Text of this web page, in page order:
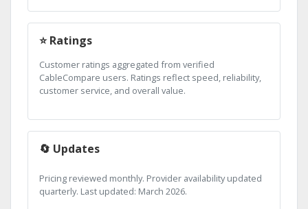
⭐ Ratings
Customer ratings aggregated from verified
CableCompare users. Ratings reflect speed, reliability,
customer service, and overall value.
🔄 Updates
Pricing reviewed monthly. Provider availability updated
quarterly. Last updated: March 2026.